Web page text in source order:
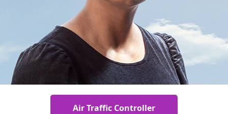
Air Traffic Controller